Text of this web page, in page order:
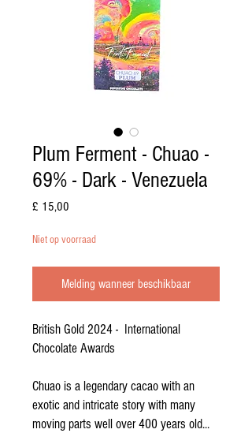
Plum Ferment - Chuao -
69% - Dark - Venezuela
£ 15,00
Niet op voorraad
Melding wanneer beschikbaar
British Gold 2024 - International
Chocolate Awards
Chuao is a legendary cacao with an
exotic and intricate story with many
moving parts well over 400 years old...